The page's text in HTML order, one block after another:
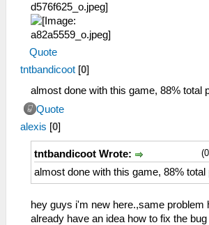
Quote
tntbandicoot [0]
almost done with this game, 88% total
Quote
alexis [0]
tntbandicoot Wrote:
almost done with this game, 88% total
hey guys i'm new here.,same problem
already have an idea how to fix the